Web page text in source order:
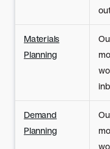
Materials
Planning
Demand
Planning